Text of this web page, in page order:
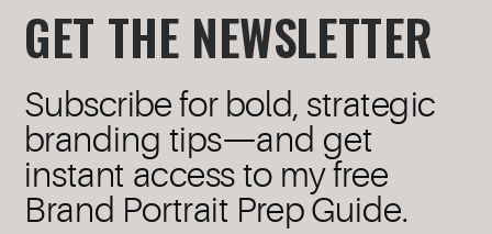
GET THE NEWSLETTER
Subscribe for bold, strategic
branding tips—and get
instant access to my free
Brand Portrait Prep Guide.